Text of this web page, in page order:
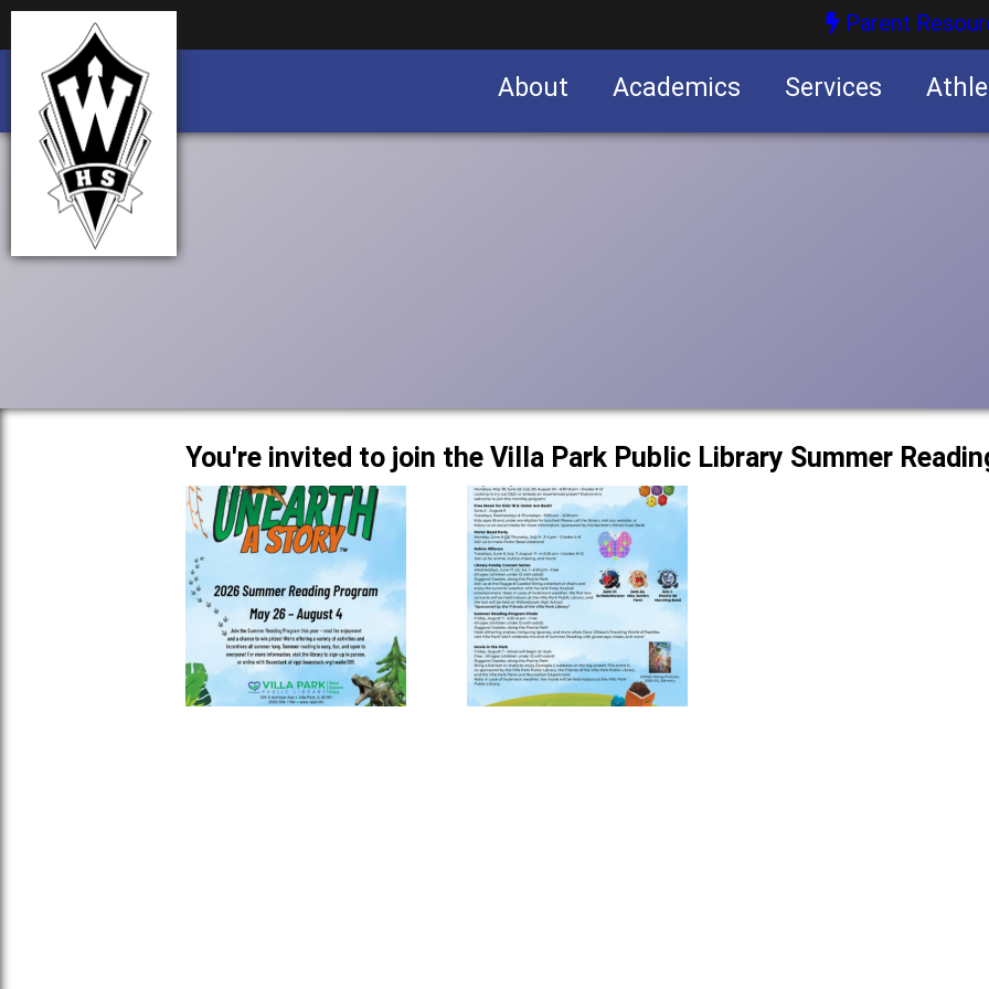
Parent
About Academics Services
You're invited to join the Villa Park Public Library Summer